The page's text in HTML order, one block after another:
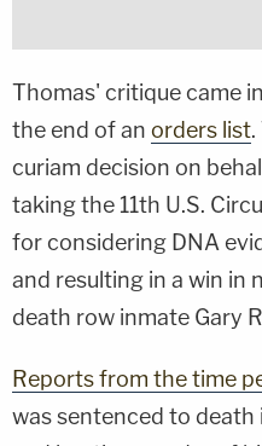
Thomas' critique came
the end of an orders list
curiam decision on
taking the 11th U.S.
for considering DNA
and resulting in a win in
death row inmate Gary
Reports from the time
was sentenced to